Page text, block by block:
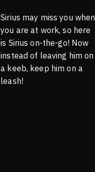
Sirius may miss you when
you are at work, so here
is Sirius on-the-go! Now
instead of leaving him on
a keeb, keep him on a
leash!